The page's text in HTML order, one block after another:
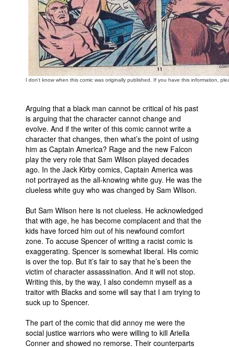
I don't know when this comic was originally published. If you have this information,
Arguing that a black man cannot be critical of his past
is arguing that the character cannot change and
evolve. And if the writer of this comic cannot write a
character that changes, then what’s the point of using
him as Captain America? Rage and the new Falcon
play the very role that Sam Wilson played decades
ago. In the Jack Kirby comics, Captain America was
not portrayed as the all-knowing white guy. He was the
clueless white guy who was changed by Sam Wilson.
But Sam Wilson here is not clueless. He acknowledged
that with age, he has become complacent and that the
kids have forced him out of his newfound comfort
zone. To accuse Spencer of writing a racist comic is
exaggerating. Spencer is somewhat liberal. His comic
is over the top. But it’s fair to say that he’s been the
victim of character assassination. And it will not stop.
Writing this, by the way, I also condemn myself as a
traitor with Blacks and some will say that I am trying to
suck up to Spencer.
The part of the comic that did annoy me were the
social justice warriors who were willing to kill Ariella
Conner and showed no remorse. Their counterparts